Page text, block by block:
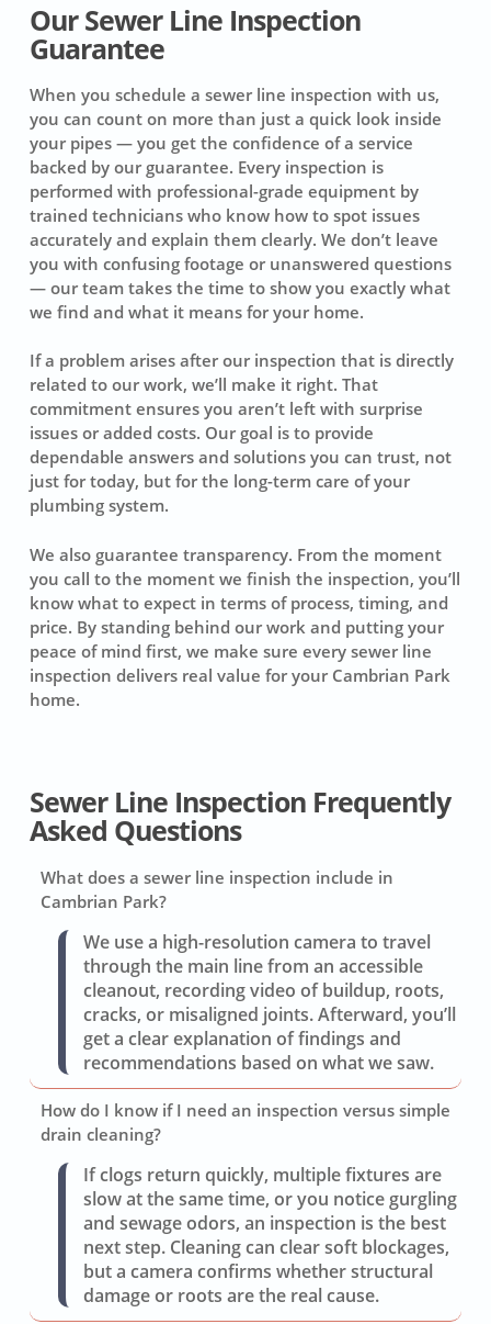
Our Sewer Line Inspection
Guarantee
When you schedule a sewer line inspection with us,
you can count on more than just a quick look inside
your pipes — you get the confidence of a service
backed by our guarantee. Every inspection is
performed with professional-grade equipment by
trained technicians who know how to spot issues
accurately and explain them clearly. We don’t leave
you with confusing footage or unanswered questions
— our team takes the time to show you exactly what
we find and what it means for your home.
If a problem arises after our inspection that is directly
related to our work, we’ll make it right. That
commitment ensures you aren’t left with surprise
issues or added costs. Our goal is to provide
dependable answers and solutions you can trust, not
just for today, but for the long-term care of your
plumbing system.
We also guarantee transparency. From the moment
you call to the moment we finish the inspection, you’ll
know what to expect in terms of process, timing, and
price. By standing behind our work and putting your
peace of mind first, we make sure every sewer line
inspection delivers real value for your Cambrian Park
home.
Sewer Line Inspection Frequently
Asked Questions
What does a sewer line inspection include in
Cambrian Park?
We use a high-resolution camera to travel
through the main line from an accessible
cleanout, recording video of buildup, roots,
cracks, or misaligned joints. Afterward, you’ll
get a clear explanation of findings and
recommendations based on what we saw.
How do I know if I need an inspection versus simple
drain cleaning?
If clogs return quickly, multiple fixtures are
slow at the same time, or you notice gurgling
and sewage odors, an inspection is the best
next step. Cleaning can clear soft blockages,
but a camera confirms whether structural
damage or roots are the real cause.